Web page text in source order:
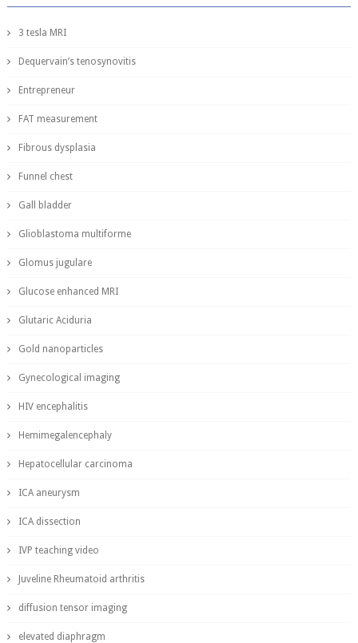
3 tesla MRI
Dequervain’s tenosynovitis
Entrepreneur
FAT measurement
Fibrous dysplasia
Funnel chest
Gall bladder
Glioblastoma multiforme
Glomus jugulare
Glucose enhanced MRI
Glutaric Aciduria
Gold nanoparticles
Gynecological imaging
HIV encephalitis
Hemimegalencephaly
Hepatocellular carcinoma
ICA aneurysm
ICA dissection
IVP teaching video
Juveline Rheumatoid arthritis
diffusion tensor imaging
elevated diaphragm